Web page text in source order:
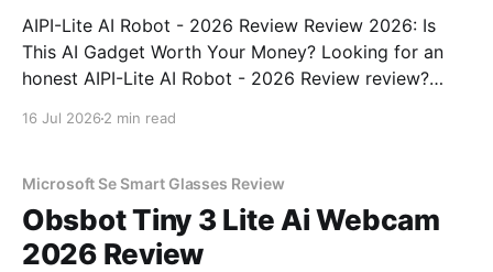
AIPI-Lite AI Robot - 2026 Review Review 2026: Is
This AI Gadget Worth Your Money? Looking for an
honest AIPI-Lite AI Robot - 2026 Review review?
16 Jul 2026 2 min read
Microsoft Se Smart Glasses Review
Obsbot Tiny 3 Lite Ai Webcam
2026 Review